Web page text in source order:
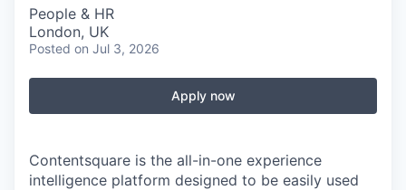
People & HR
London, UK
Posted on Jul 3, 2026
Apply now
Contentsquare is the all-in-one experience
intelligence platform designed to be easily used